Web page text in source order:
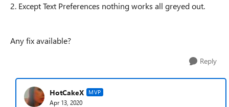
2. Except Text Preferences nothing works all greyed out.
Any fix available?
Reply
HotCakeX MVP
Apr 13, 2020